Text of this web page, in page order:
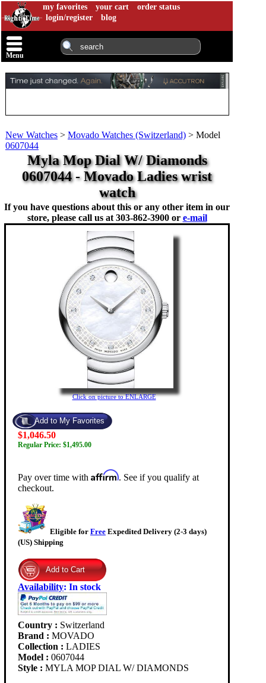
my favorites your cart
order status
login/register
blog
Menu
New Watches > Movado Watches (Switzerland) > Model
0607044
Myla Mop Dial W/ Diamonds
0607044 - Movado Ladies wrist
watch
If you have questions about this or any other item in our
store, please call us at 303-862-3900 or e-mail
Click on picture to ENLARGE
$1,046.50
Regular Price: $1,495.00
Pay over time with Affirm. See if you qualify at
checkout.
Eligible for Free Expedited Delivery (2-3 days)
(US) Shipping
Availability: In stock
Country : Switzerland
Brand : MOVADO
Collection : LADIES
Model : 0607044
Style : MYLA MOP DIAL W/ DIAMONDS